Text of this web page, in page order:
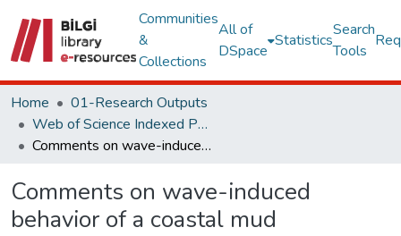
Communities
&
Collections
All of
DSpace
Statistics
Search
Tools
Home
01-Research Outputs
Web of Science Indexed Publications
Comments on wave-induced behavior of a coastal mud
Comments on wave-induced
behavior of a coastal mud